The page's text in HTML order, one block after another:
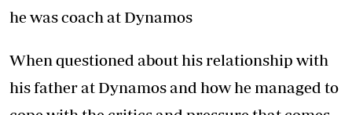
he was coach at Dynamos
When questioned about his relationship with
his father at Dynamos and how he managed to